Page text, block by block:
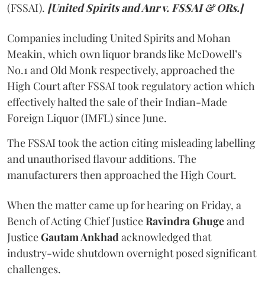
(FSSAI). [United Spirits and Anr v. FSSAI & ORs.]
Companies including United Spirits and Mohan
Meakin, which own liquor brands like McDowell’s
No.1 and Old Monk respectively, approached the
High Court after FSSAI took regulatory action which
effectively halted the sale of their Indian-Made
Foreign Liquor (IMFL) since June.
The FSSAI took the action citing misleading labelling
and unauthorised flavour additions. The
manufacturers then approached the High Court.
When the matter came up for hearing on Friday, a
Bench of Acting Chief JusticeRavindra Ghugeand
JusticeGautam Ankhadacknowledged that
industry-wide shutdown overnight posed significant
challenges.